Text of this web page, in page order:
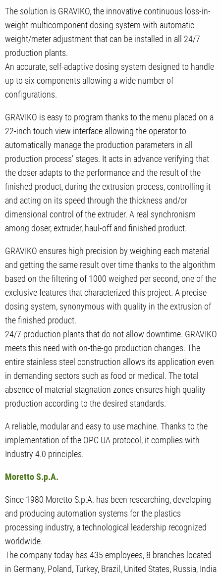
The solution is GRAVIKO, the innovative continuous loss-in-
weight multicomponent dosing system with automatic
weight/meter adjustment that can be installed in all 24/7
production plants.
An accurate, self-adaptive dosing system designed to handle
up to six components allowing a wide number of
configurations.
GRAVIKO is easy to program thanks to the menu placed on a
22-inch touch view interface allowing the operator to
automatically manage the production parameters in all
production process’ stages. It acts in advance verifying that
the doser adapts to the performance and the result of the
finished product, during the extrusion process, controlling it
and acting on its speed through the thickness and/or
dimensional control of the extruder. A real synchronism
among doser, extruder, haul-off and finished product.
GRAVIKO ensures high precision by weighing each material
and getting the same result over time thanks to the algorithm
based on the filtering of 1000 weighed per second, one of the
exclusive features that characterized this project. A precise
dosing system, synonymous with quality in the extrusion of
the finished product.
24/7 production plants that do not allow downtime. GRAVIKO
meets this need with on-the-go production changes. The
entire stainless steel construction allows its application even
in demanding sectors such as food or medical. The total
absence of material stagnation zones ensures high quality
production according to the desired standards.
A reliable, modular and easy to use machine. Thanks to the
implementation of the OPC UA protocol, it complies with
Industry 4.0 principles.
Moretto S.p.A.
Since 1980 Moretto S.p.A. has been researching, developing
and producing automation systems for the plastics
processing industry, a technological leadership recognized
worldwide.
The company today has 435 employees, 8 branches located
in Germany, Poland, Turkey, Brazil, United States, Russia, India